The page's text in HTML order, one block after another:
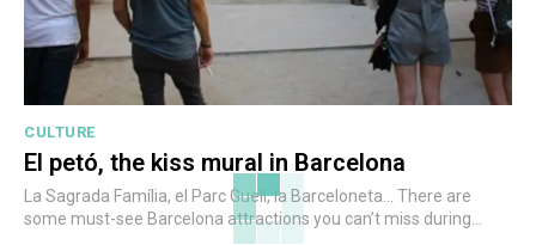
CULTURE
El petó, the kiss mural in Barcelona
La Sagrada Família, el Parc Guell, la Barceloneta... There are
some must-see Barcelona attractions you can’t miss during...